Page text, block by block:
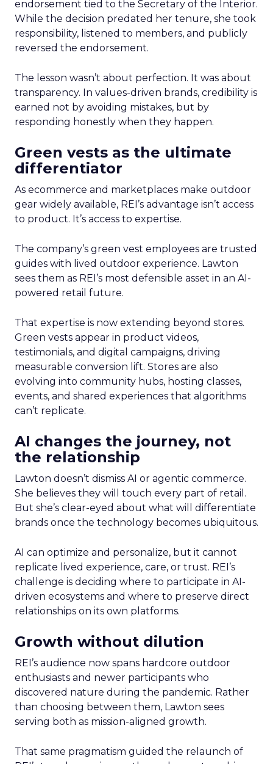
endorsement tied to the Secretary of the Interior.
While the decision predated her tenure, she took
responsibility, listened to members, and publicly
reversed the endorsement.
The lesson wasn’t about perfection. It was about
transparency. In values-driven brands, credibility is
earned not by avoiding mistakes, but by
responding honestly when they happen.
Green vests as the ultimate
differentiator
As ecommerce and marketplaces make outdoor
gear widely available, REI’s advantage isn’t access
to product. It’s access to expertise.
The company’s green vest employees are trusted
guides with lived outdoor experience. Lawton
sees them as REI’s most defensible asset in an AI-
powered retail future.
That expertise is now extending beyond stores.
Green vests appear in product videos,
testimonials, and digital campaigns, driving
measurable conversion lift. Stores are also
evolving into community hubs, hosting classes,
events, and shared experiences that algorithms
can’t replicate.
AI changes the journey, not
the relationship
Lawton doesn’t dismiss AI or agentic commerce.
She believes they will touch every part of retail.
But she’s clear-eyed about what will differentiate
brands once the technology becomes ubiquitous.
AI can optimize and personalize, but it cannot
replicate lived experience, care, or trust. REI’s
challenge is deciding where to participate in AI-
driven ecosystems and where to preserve direct
relationships on its own platforms.
Growth without dilution
REI’s audience now spans hardcore outdoor
enthusiasts and newer participants who
discovered nature during the pandemic. Rather
than choosing between them, Lawton sees
serving both as mission-aligned growth.
That same pragmatism guided the relaunch of